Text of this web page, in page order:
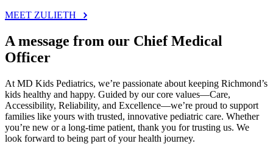
MEET ZULIETH
A message from our Chief Medical
Officer
At MD Kids Pediatrics, we’re passionate about keeping Richmond’s
kids healthy and happy. Guided by our core values—Care,
Accessibility, Reliability, and Excellence—we’re proud to support
families like yours with trusted, innovative pediatric care. Whether
you’re new or a long-time patient, thank you for trusting us. We
look forward to being part of your health journey.